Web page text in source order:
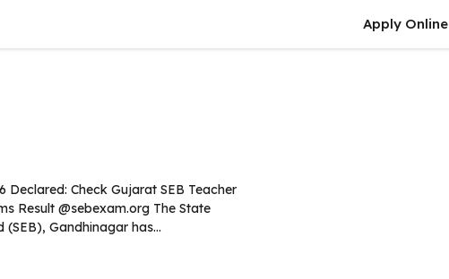
Apply Online
Declared: Check Gujarat SEB Teacher
Result @sebexam.org The State
Gandhinagar has...